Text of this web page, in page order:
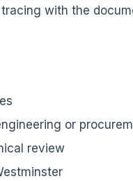
with the
or
review